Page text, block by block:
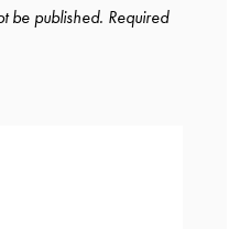
be published. Required